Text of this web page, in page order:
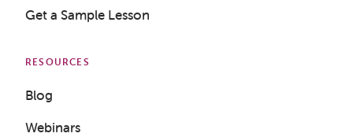
Get a Sample Lesson
RESOURCES
Blog
Webinars